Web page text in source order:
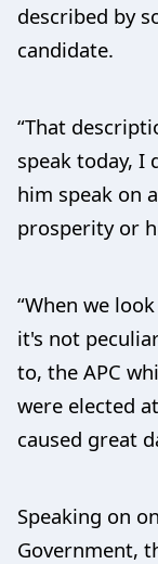
described by
candidate.
“That
speak today, I
him speak on
prosperity or
“When we
it's not
to, the APC
were elected
caused great
Speaking on
Government,